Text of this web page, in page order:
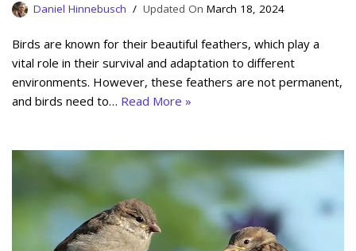
Daniel Hinnebusch March 18, 2024
Birds are known for their beautiful feathers, which play a
vital role in their survival and adaptation to different
environments. However, these feathers are not permanent,
and birds need to… Read More »